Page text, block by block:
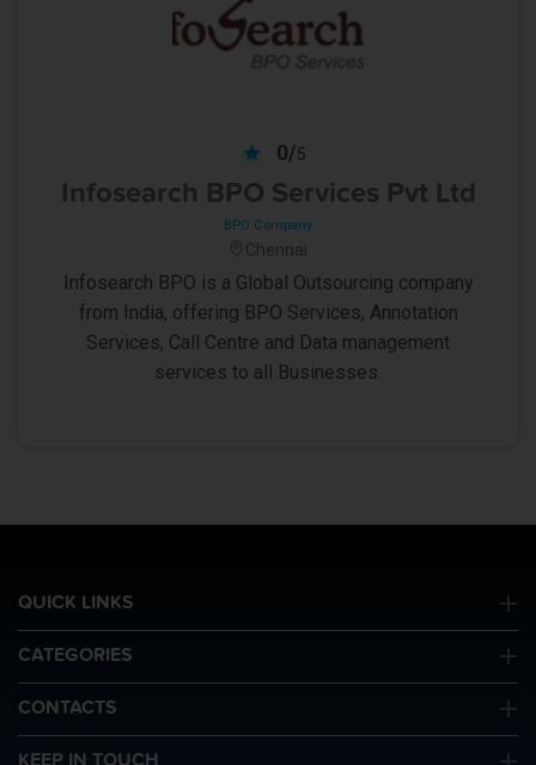
0/5
Infosearch BPO Services Pvt Ltd
BPO Company
Chennai
Infosearch BPO is a Global Outsourcing company
from India, offering BPO Services, Annotation
Services, Call Centre and Data management
services to all Businesses.
QUICK LINKS
CATEGORIES
CONTACTS